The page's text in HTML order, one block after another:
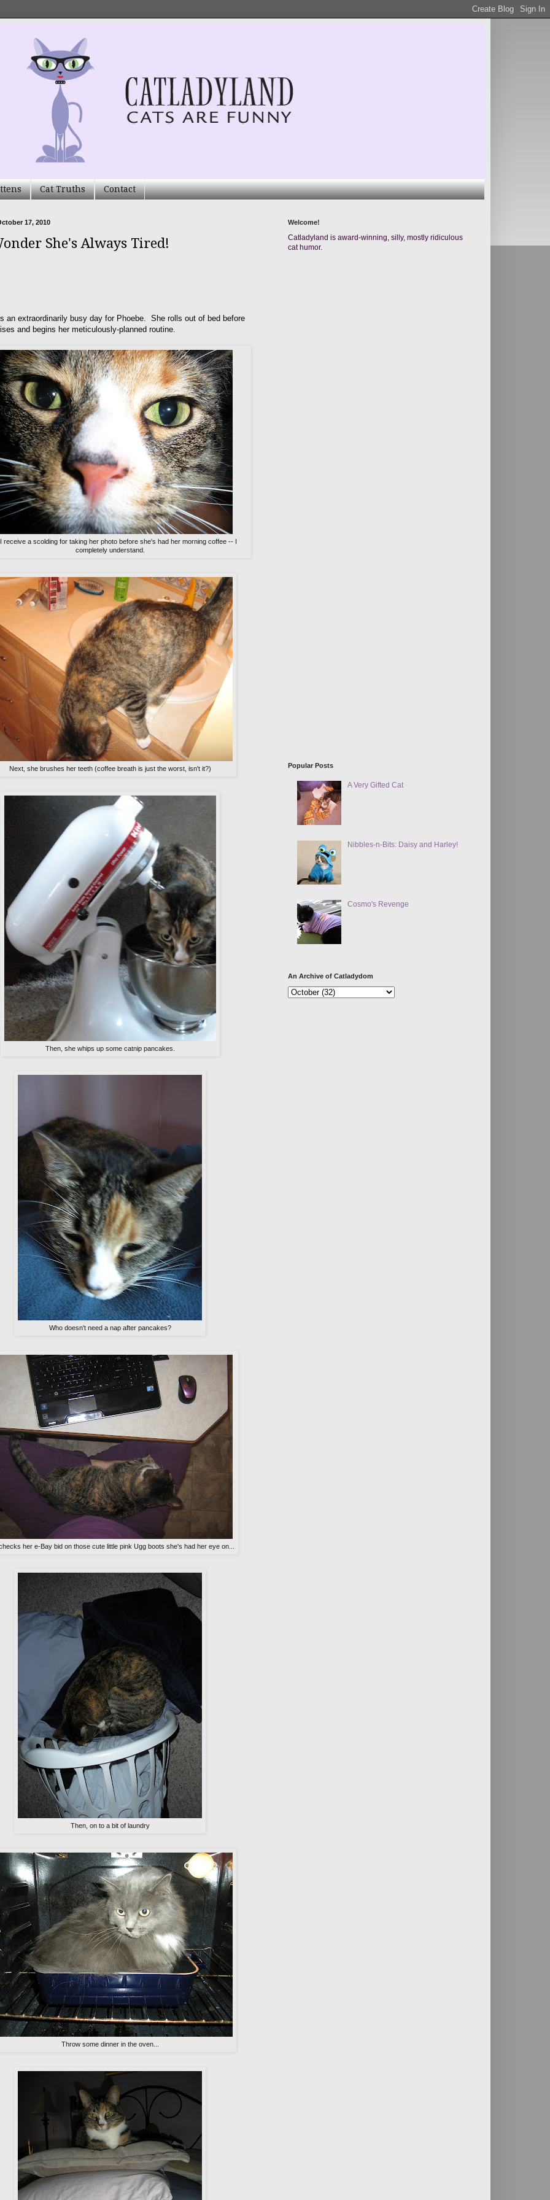
Cat Truths Contact
17, 2010
She's Always Tired!
an extraordinarily busy day for Phoebe. She rolls out of bed before
and begins her meticulously-planned routine.
receive a scolding for taking her photo before she's had her morning coffee -- I
completely understand.
Next, she brushes her teeth (coffee breath is just the worst, isn't it?)
Then, she whips up some catnip pancakes.
Who doesn't need a nap after pancakes?
her e-Bay bid on those cute little pink Ugg boots she's had her eye on...
Then, on to a bit of laundry
Throw some dinner in the oven...
Welcome!
Catladyland is award-winning, silly, mostly ridiculous
cat humor.
Popular Posts
A Very Gifted Cat
Nibbles-n-Bits: Daisy and Harley!
Cosmo's Revenge
An Archive of Catladydom